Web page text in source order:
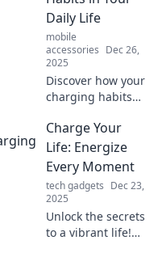
long!
Daily Life
mobile
accessories Dec 26,
2025
Discover how your
charging habits
energy levels and
productivity—
unlock the
surprising secrets
to a more
energized daily
life!
Charge Your
Life: Energize
Every Moment
tech gadgets Dec 23,
2025
Unlock the secrets
to a vibrant life!